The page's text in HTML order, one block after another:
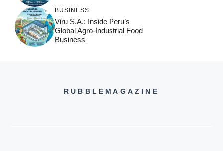
BUSINESS
Viru S.A.: Inside Peru’s
Global Agro-Industrial Food
Business
RUBBLEMAGAZINE